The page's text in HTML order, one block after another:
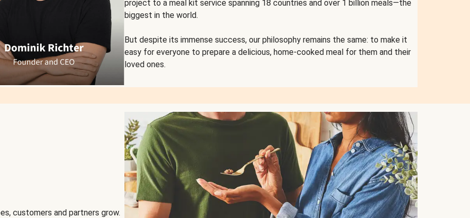
project to a meal kit service spanning 18 countries and over 1 billion meals—the
biggest in the world.
But despite its immense success, our philosophy remains the same: to make it
easy for everyone to prepare a delicious, home-cooked meal for them and their
loved ones.
customers and partners grow.